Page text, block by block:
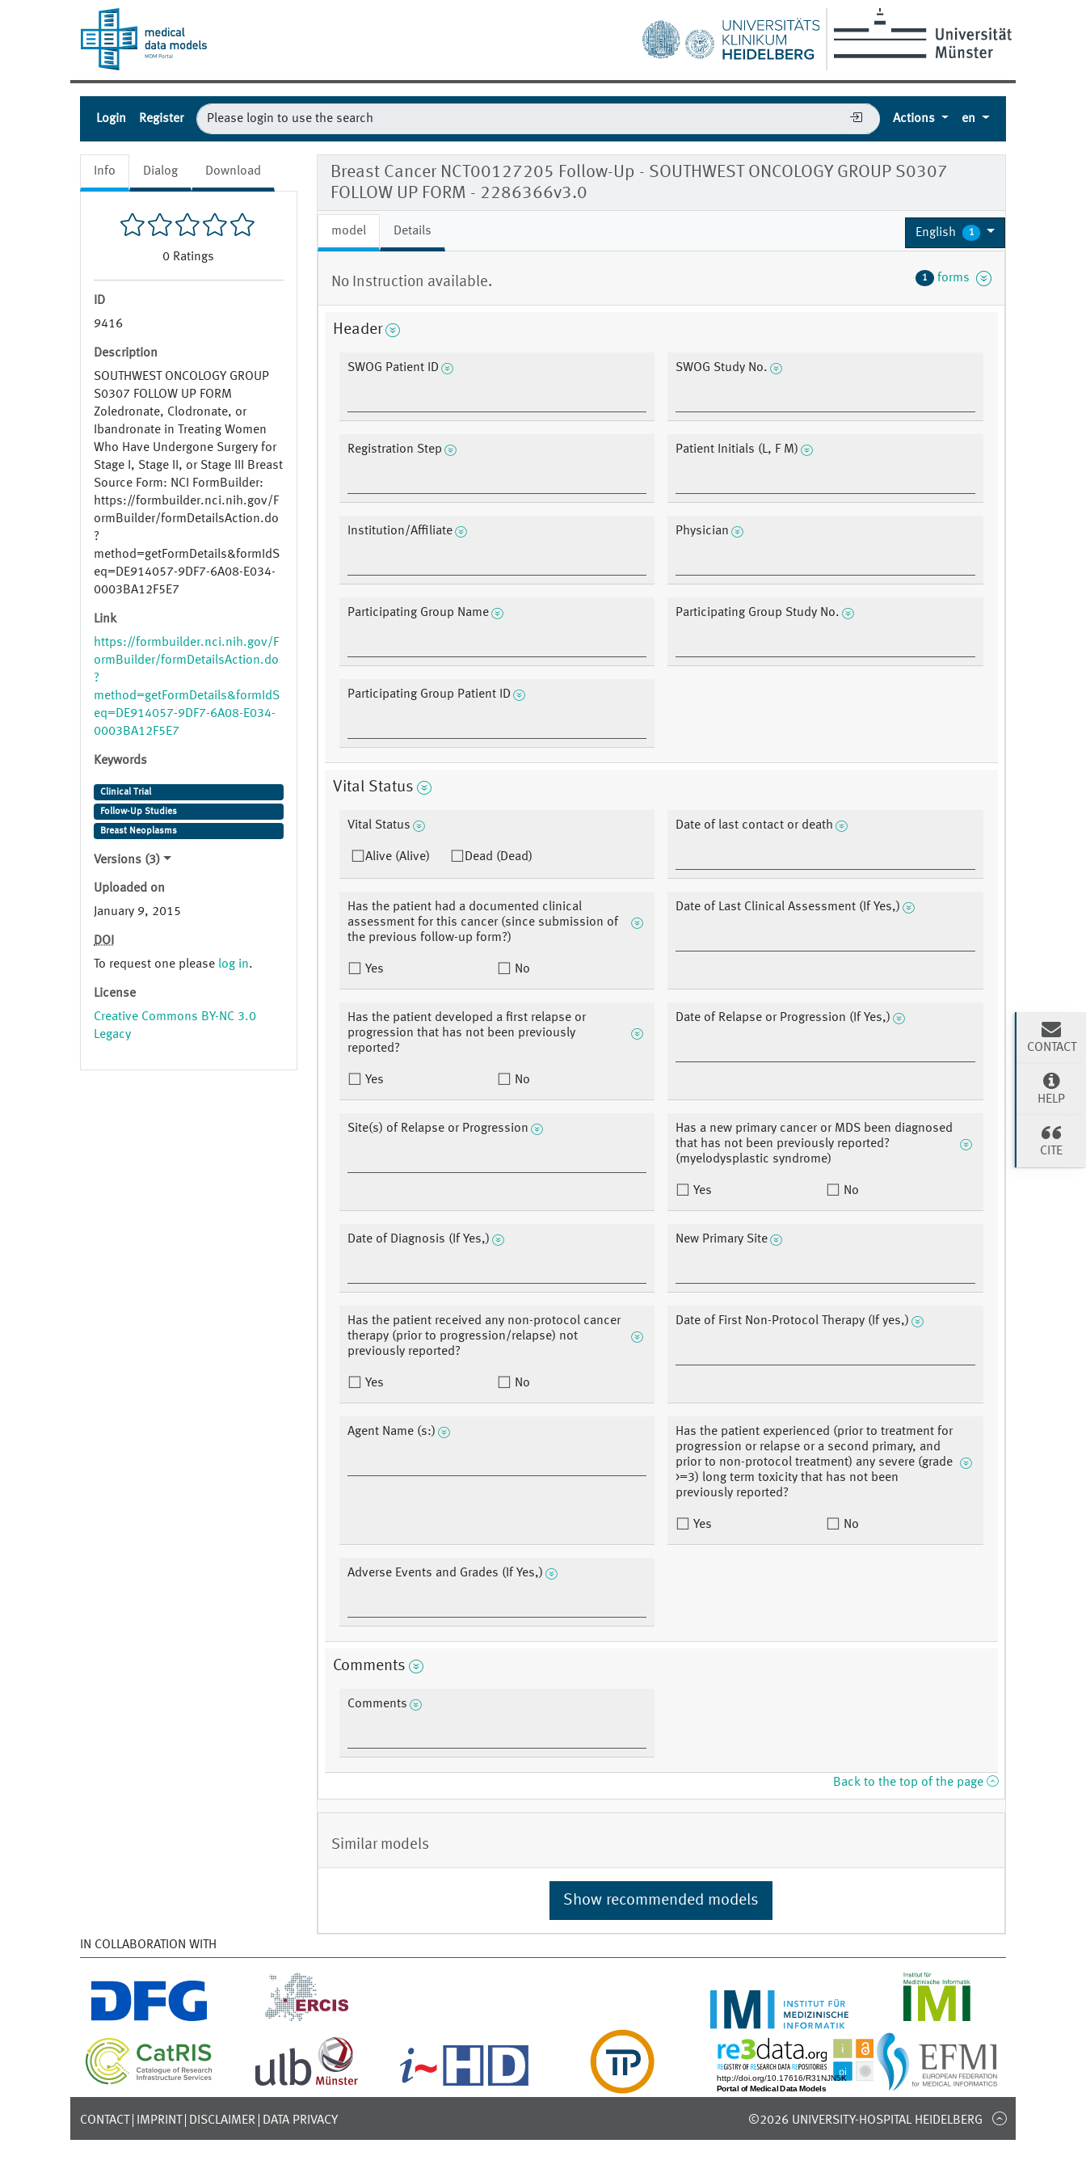
Login Register Actions en
Info Dialog Download
0 Ratings
ID
9416
Description
SOUTHWEST ONCOLOGY GROUP
S0307 FOLLOW UP FORM
Zoledronate, Clodronate, or
Ibandronate in Treating Women
Who Have Undergone Surgery for
Stage I, Stage II, or Stage III Breast
Source Form: NCI FormBuilder:
https://formbuilder.nci.nih.gov/F
ormBuilder/formDetailsAction.do
?
method=getFormDetails&formIdS
eq=DE914057-9DF7-6A08-E034-
0003BA12F5E7
Link
https://formbuilder.nci.nih.gov/F
ormBuilder/formDetailsAction.do
?
method=getFormDetails&formIdS
eq=DE914057-9DF7-6A08-E034-
0003BA12F5E7
Keywords
Clinical Trial
Follow-Up Studies
Breast Neoplasms
Versions (3)
Uploaded on
January 9, 2015
DOI
To request one please log in.
License
Creative Commons BY-NC 3.0
Legacy
Breast Cancer NCT00127205 Follow-Up - SOUTHWEST ONCOLOGY GROUP S0307
FOLLOW UP FORM - 2286366v3.0
model Details English 1
No Instruction available. 1 forms
Header
SWOG Patient ID SWOG Study No.
Registration Step Patient Initials (L, F M)
Institution/Affiliate Physician
Participating Group Name Participating Group Study No.
Participating Group Patient ID
Vital Status
Vital Status
Alive (Alive) Dead (Dead)
Date of last contact or death
Has the patient had a documented clinical
assessment for this cancer (since submission of
the previous follow-up form?)
Yes No
Date of Last Clinical Assessment (If Yes,)
Has the patient developed a first relapse or
progression that has not been previously
reported?
Yes No
Date of Relapse or Progression (If Yes,)
Site(s) of Relapse or Progression
Has a new primary cancer or MDS been diagnosed
that has not been previously reported?
(myelodysplastic syndrome)
Yes No
Date of Diagnosis (If Yes,) New Primary Site
Has the patient received any non-protocol cancer
therapy (prior to progression/relapse) not
previously reported?
Yes No
Date of First Non-Protocol Therapy (If yes,)
Agent Name (s:)
Has the patient experienced (prior to treatment for
progression or relapse or a second primary, and
prior to non-protocol treatment) any severe (grade
>=3) long term toxicity that has not been
previously reported?
Yes No
Adverse Events and Grades (If Yes,)
Comments
Comments
Back to the top of the page
Similar models
Show recommended models
IN COLLABORATION WITH
CONTACT IMPRINT DISCLAIMER DATA PRIVACY ©2026 UNIVERSITY-HOSPITAL HEIDELBERG
CONTACT
HELP
CITE